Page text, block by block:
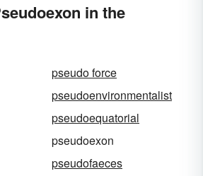
in the
pseudo force
pseudoenvironmentalist
pseudoequatorial
pseudoexon
pseudofaeces